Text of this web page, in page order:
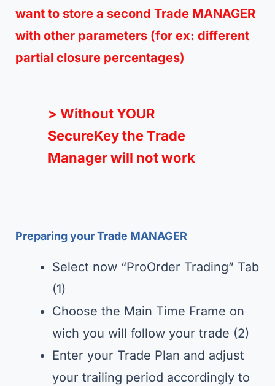
want to store a second Trade MANAGER
with other parameters (for ex: different
partial closure percentages)
> Without YOUR
SecureKey the Trade
Manager will not work
Preparing your Trade MANAGER
Select now “ProOrder Trading” Tab
(1)
Choose the Main Time Frame on
wich you will follow your trade (2)
Enter your Trade Plan and adjust
your trailing period accordingly to